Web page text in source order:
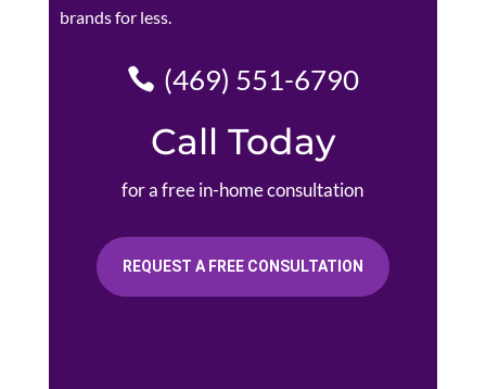
brands for less.
(469) 551-6790
Call Today
for a free in-home consultation
REQUEST A FREE CONSULTATION